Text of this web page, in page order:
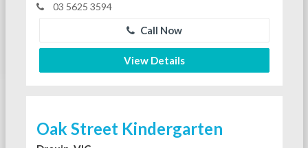
03 5625 3594
Call Now
View Details
Oak Street Kindergarten